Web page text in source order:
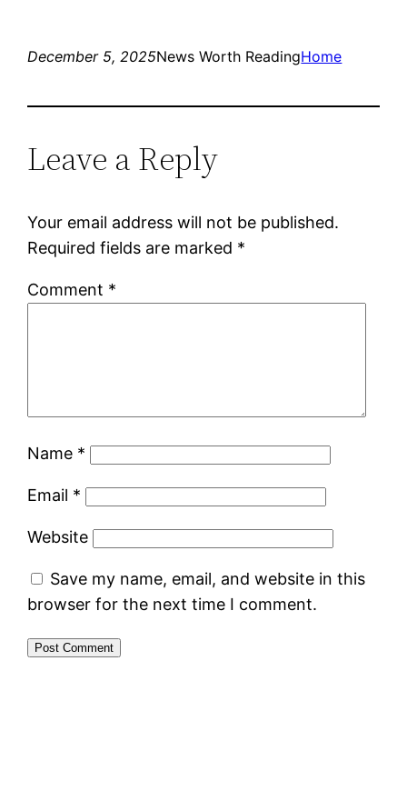
December 5, 2025News Worth ReadingHome
Leave a Reply
Your email address will not be published.
Required fields are marked *
Comment *
Name *
Email *
Website
Save my name, email, and website in this
browser for the next time I comment.